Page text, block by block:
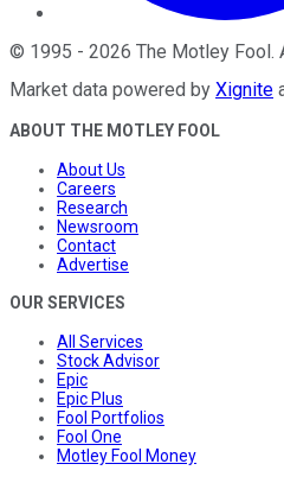
© 1995 - 2026 The Motley Fool .
Market data powered by Xignite
ABOUT THE MOTLEY FOOL
About Us
Careers
Research
Newsroom
Contact
Advertise
OUR SERVICES
All Services
Stock Advisor
Epic
Epic Plus
Fool Portfolios
Fool One
Motley Fool Money